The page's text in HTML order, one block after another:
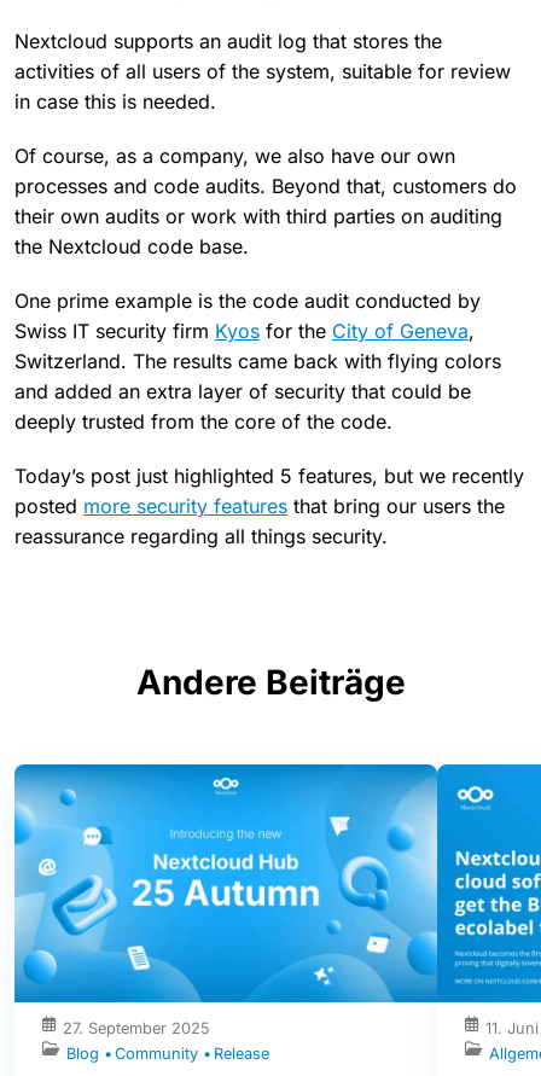
Nextcloud supports an audit log that stores the
activities of all users of the system, suitable for review
in case this is needed.
Of course, as a company, we also have our own
processes and code audits. Beyond that, customers do
their own audits or work with third parties on auditing
the Nextcloud code base.
One prime example is the code audit conducted by
Swiss IT security firm Kyos for the City of Geneva,
Switzerland. The results came back with flying colors
and added an extra layer of security that could be
deeply trusted from the core of the code.
Today’s post just highlighted 5 features, but we recently
posted more security features that bring our users the
reassurance regarding all things security.
Andere Beiträge
27. September 2025
Blog
Community Release
11.